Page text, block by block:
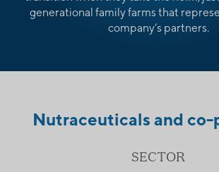
generational family farms that
company’s partners.
Nutraceuticals and
SECTOR